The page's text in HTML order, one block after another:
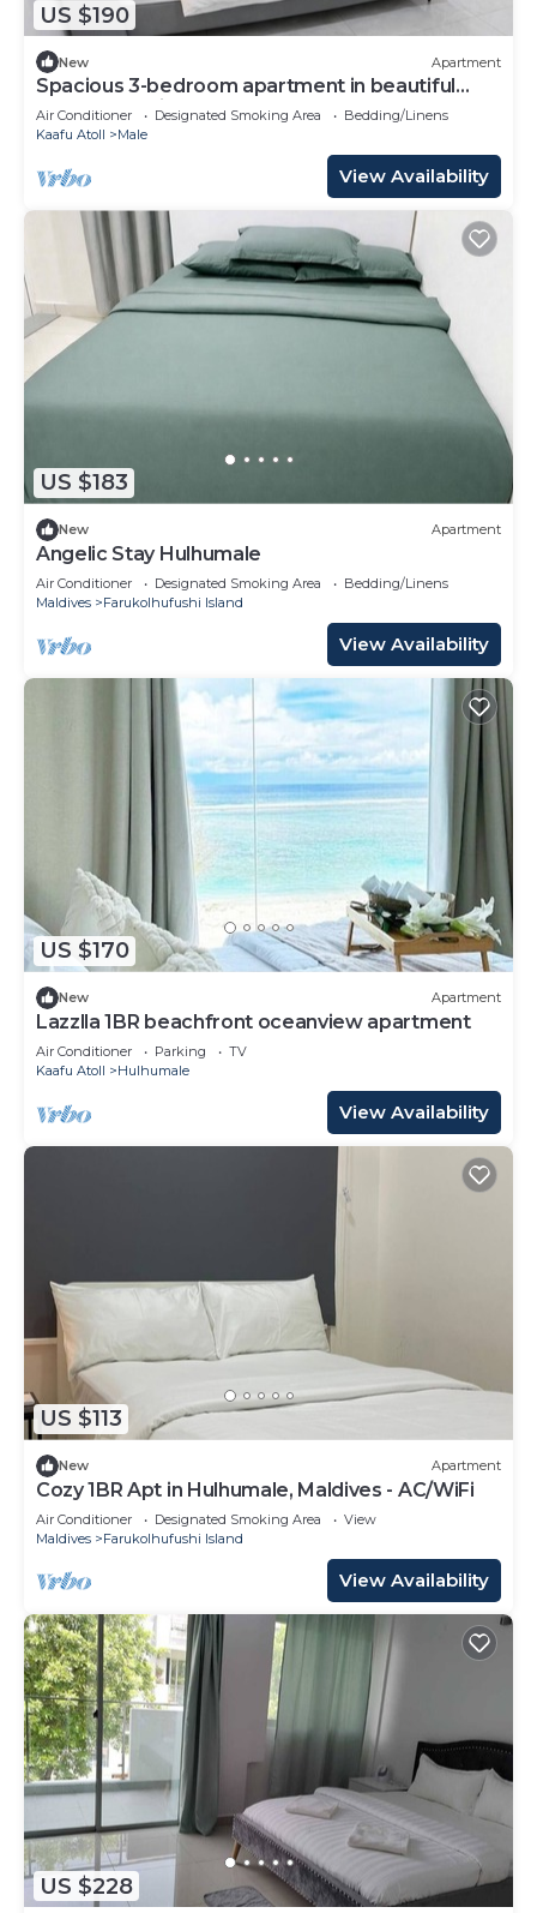
US $190
New Apartment
Spacious 3-bedroom apartment in beautiful
Hulhumale with AC
Air Conditioner Designated Smoking Area
Bedding/Linens
Kaafu Atoll
Male
View Availability
US $183
New Apartment
Angelic Stay Hulhumale
Air Conditioner Designated Smoking Area
Bedding/Linens
Maldives
Farukolhufushi Island
View Availability
US $170
New Apartment
Lazzlla 1BR beachfront oceanview apartment
Air Conditioner Parking
TV
Kaafu Atoll
Hulhumale
View Availability
US $113
New Apartment
Cozy 1BR Apt in Hulhumale, Maldives - AC/WiFi
Air Conditioner Designated Smoking Area
View
Maldives
Farukolhufushi Island
View Availability
US $228